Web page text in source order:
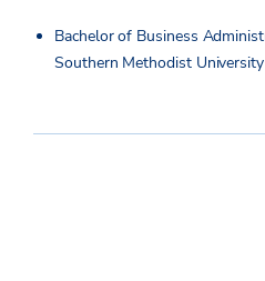
Bachelor of Business
Southern Methodist University